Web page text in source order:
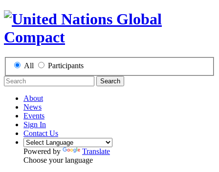
All Participants
Search
About
News
Events
Sign In
Contact Us
Powered by
Translate
Choose your language